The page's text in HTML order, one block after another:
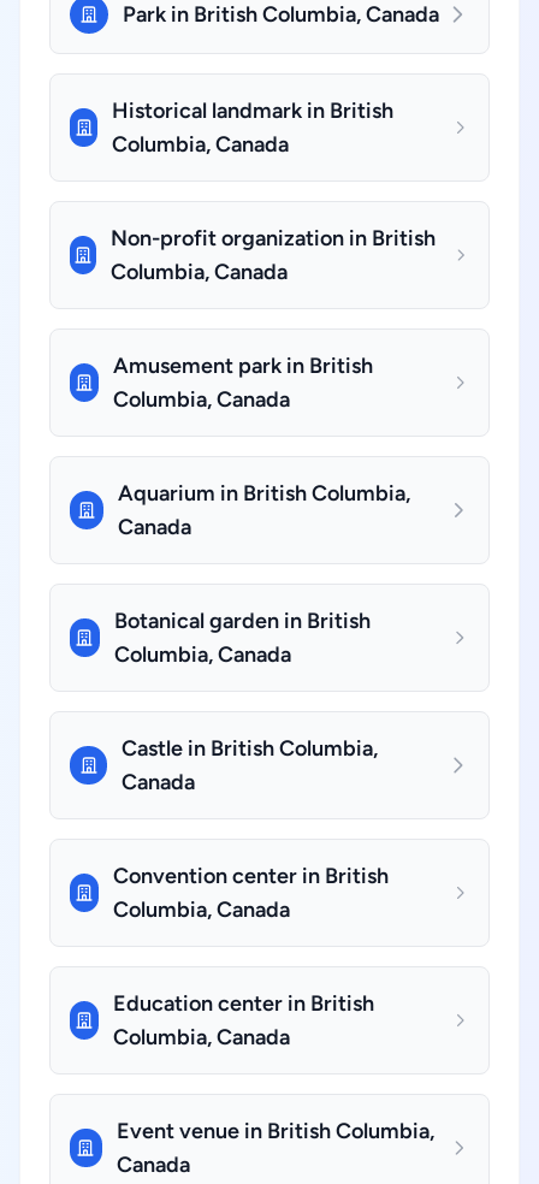
Park in British Columbia, Canada
Historical landmark in British
Columbia, Canada
Non-profit organization in British
Columbia, Canada
Amusement park in British
Columbia, Canada
Aquarium in British Columbia,
Canada
Botanical garden in British
Columbia, Canada
Castle in British Columbia,
Canada
Convention center in British
Columbia, Canada
Education center in British
Columbia, Canada
Event venue in British Columbia,
Canada